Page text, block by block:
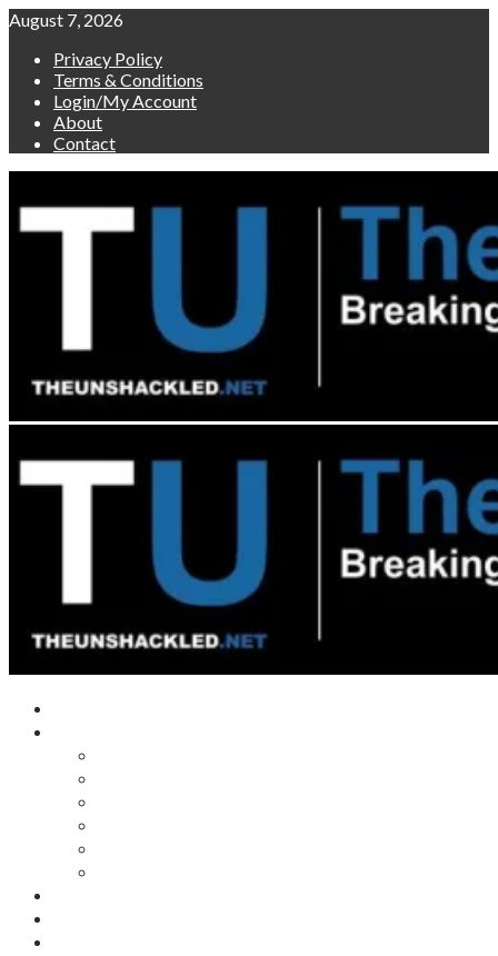
Skip
content
August 7, 2026
Privacy Policy
Terms & Conditions
Login/My Account
About
Contact